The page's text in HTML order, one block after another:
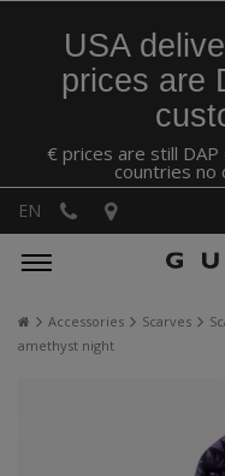
USA
prices are
€ prices are still
countries no
EN
Accessories Scarves
amethyst night